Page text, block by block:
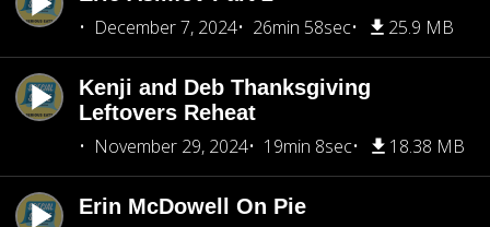
December 7, 2024
26min 58sec 25.9 MB
Kenji and Deb Thanksgiving
Leftovers Reheat
November 29, 2024
19min 8sec 18.38 MB
Erin McDowell On Pie